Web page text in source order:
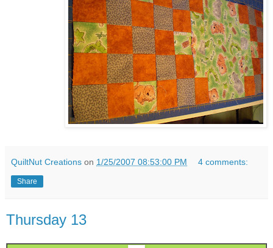
QuiltNut Creations on 1/25/2007 08:53:00 PM 4 comments:
Share
Thursday 13